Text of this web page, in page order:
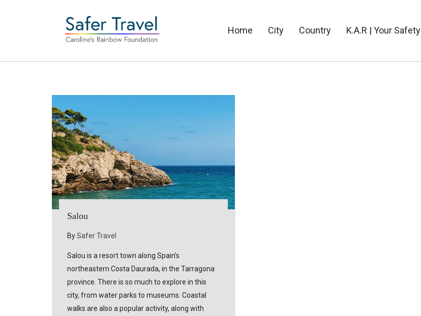
Home City Country K.A.R | Your Safety
Salou
BySafer Travel
Salou is a resort town along Spain’s
northeastern Costa Daurada, in the Tarragona
province. There is so much to explore in this
city, from water parks to museums. Coastal
walks are also a popular activity, along with